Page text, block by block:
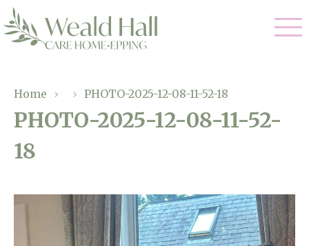
Residential Care
Respite Care
Our Home
Facilities
Through The Eyes of a Child
Home › › PHOTO-2025-12-08-11-52-18
PHOTO-2025-12-08-11-52-
18